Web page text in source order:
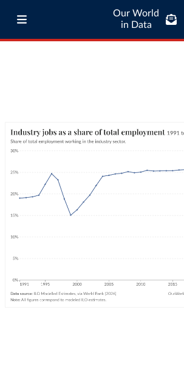
Our World
in Data